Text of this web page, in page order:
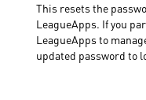
This resets the
LeagueApps. If you
LeagueApps to
updated password to